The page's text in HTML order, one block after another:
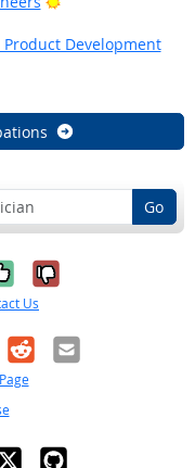
Development
Go
it was
No, it was
Us
RedditEmail